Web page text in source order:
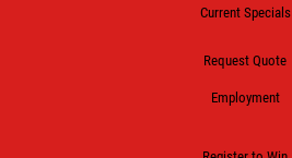
Current Specials
Request Quote
Employment